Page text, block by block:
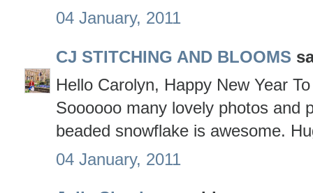
04 January, 2011
CJ STITCHING AND BLOOMS
Hello Carolyn, Happy New Year
Soooooo many lovely photos and
beaded snowflake is awesome.
04 January, 2011